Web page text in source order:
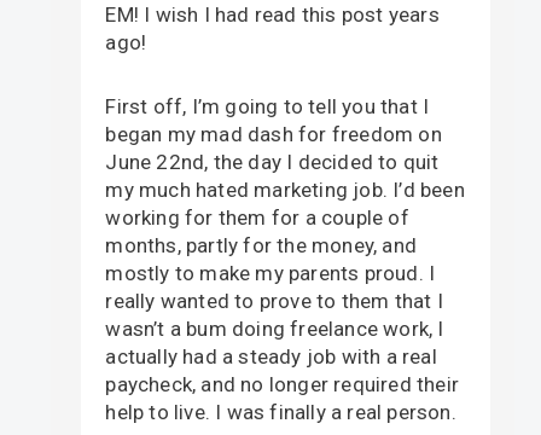
EM! I wish I had read this post years
ago!
First off, I’m going to tell you that I
began my mad dash for freedom on
June 22nd, the day I decided to quit
my much hated marketing job. I’d been
working for them for a couple of
months, partly for the money, and
mostly to make my parents proud. I
really wanted to prove to them that I
wasn’t a bum doing freelance work, I
actually had a steady job with a real
paycheck, and no longer required their
help to live. I was finally a real person.